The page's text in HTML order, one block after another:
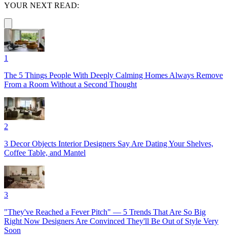
YOUR NEXT READ:
1
The 5 Things People With Deeply Calming Homes Always Remove
From a Room Without a Second Thought
2
3 Decor Objects Interior Designers Say Are Dating Your Shelves,
Coffee Table, and Mantel
3
"They've Reached a Fever Pitch" — 5 Trends That Are So Big
Right Now Designers Are Convinced They'll Be Out of Style Very
Soon